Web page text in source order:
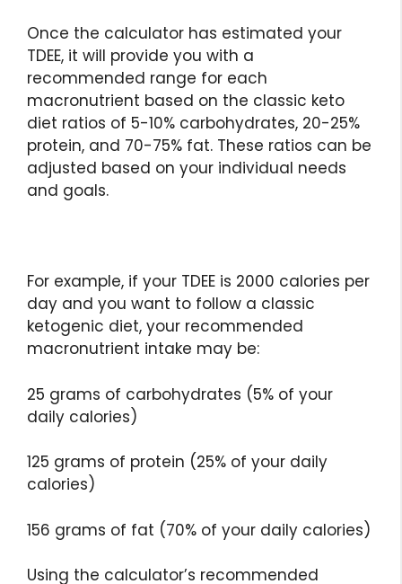
Once the calculator has estimated your
TDEE, it will provide you with a
recommended range for each
macronutrient based on the classic keto
diet ratios of 5-10% carbohydrates, 20-25%
protein, and 70-75% fat. These ratios can be
adjusted based on your individual needs
and goals.
For example, if your TDEE is 2000 calories per
day and you want to follow a classic
ketogenic diet, your recommended
macronutrient intake may be:
25 grams of carbohydrates (5% of your
daily calories)
125 grams of protein (25% of your daily
calories)
156 grams of fat (70% of your daily calories)
Using the calculator’s recommended